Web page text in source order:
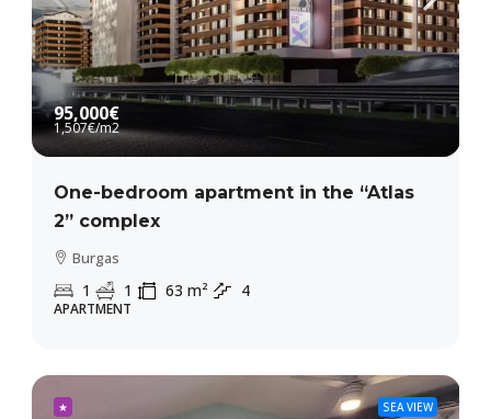
95,000€
1,507€/m2
One-bedroom apartment in the “Atlas
2” complex
Burgas
1 1 63 m² 4
APARTMENT
★ SEA VIEW